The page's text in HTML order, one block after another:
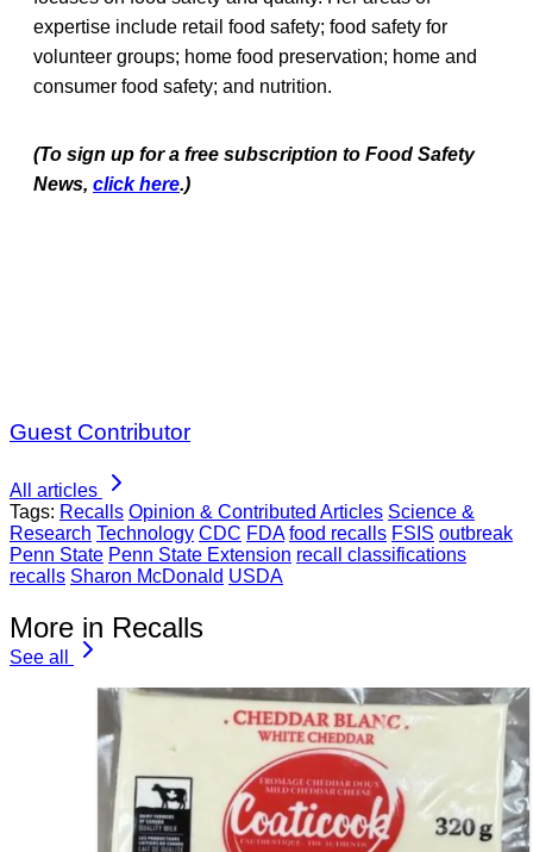
expertise include retail food safety; food safety for
volunteer groups; home food preservation; home and
consumer food safety; and nutrition.
(To sign up for a free subscription to Food Safety
News, click here.)
Guest Contributor
All articles
Tags: Recalls Opinion & Contributed Articles Science &
Research Technology CDC FDA food recalls FSIS outbreak
Penn State Penn State Extension recall classifications
recalls Sharon McDonald USDA
More in Recalls
See all